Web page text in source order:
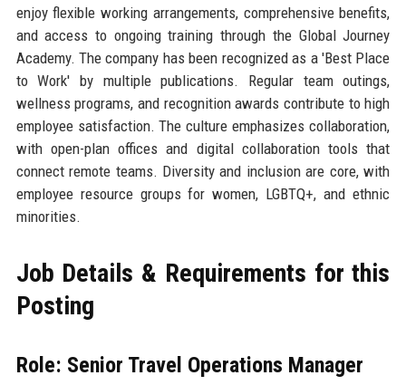
enjoy flexible working arrangements, comprehensive benefits,
and access to ongoing training through the Global Journey
Academy. The company has been recognized as a 'Best Place
to Work' by multiple publications. Regular team outings,
wellness programs, and recognition awards contribute to high
employee satisfaction. The culture emphasizes collaboration,
with open-plan offices and digital collaboration tools that
connect remote teams. Diversity and inclusion are core, with
employee resource groups for women, LGBTQ+, and ethnic
minorities.
Job Details & Requirements for this
Posting
Role: Senior Travel Operations Manager